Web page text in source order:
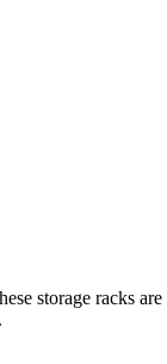
storage racks